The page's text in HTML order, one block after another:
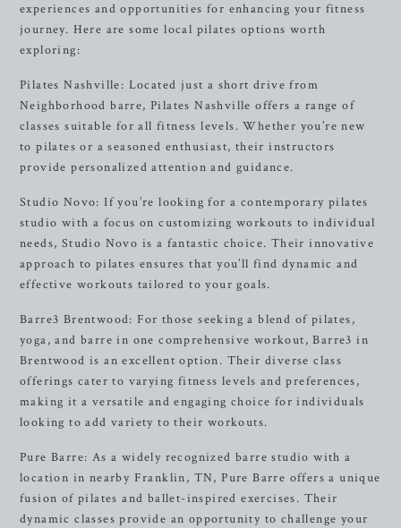
experiences and opportunities for enhancing your fitness
journey. Here are some local pilates options worth
exploring:
Pilates Nashville: Located just a short drive from
Neighborhood barre, Pilates Nashville offers a range of
classes suitable for all fitness levels. Whether you’re new
to pilates or a seasoned enthusiast, their instructors
provide personalized attention and guidance.
Studio Novo: If you’re looking for a contemporary pilates
studio with a focus on customizing workouts to individual
needs, Studio Novo is a fantastic choice. Their innovative
approach to pilates ensures that you’ll find dynamic and
effective workouts tailored to your goals.
Barre3 Brentwood: For those seeking a blend of pilates,
yoga, and barre in one comprehensive workout, Barre3 in
Brentwood is an excellent option. Their diverse class
offerings cater to varying fitness levels and preferences,
making it a versatile and engaging choice for individuals
looking to add variety to their workouts.
Pure Barre: As a widely recognized barre studio with a
location in nearby Franklin, TN, Pure Barre offers a unique
fusion of pilates and ballet-inspired exercises. Their
dynamic classes provide an opportunity to challenge your